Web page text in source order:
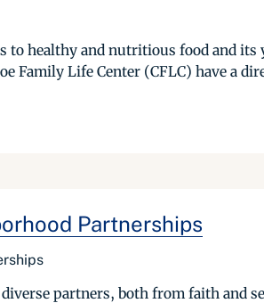
to healthy and nutritious food and its
Family Life Center (CFLC) have a
Partnerships
partners, both from faith and